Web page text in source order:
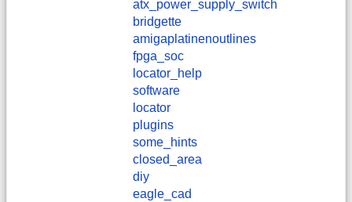
atx_power_supply_switch
bridgette
amigaplatinenoutlines
fpga_soc
locator_help
software
locator
plugins
some_hints
closed_area
diy
eagle_cad